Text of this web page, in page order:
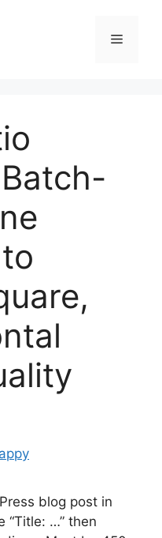
菜
blog post in
“Title: …” then